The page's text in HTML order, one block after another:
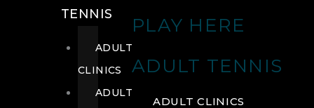
PLAY HERE
ADULT TENNIS
ADULT CLINICS
TENNIS
ADULT
CLINICS
ADULT